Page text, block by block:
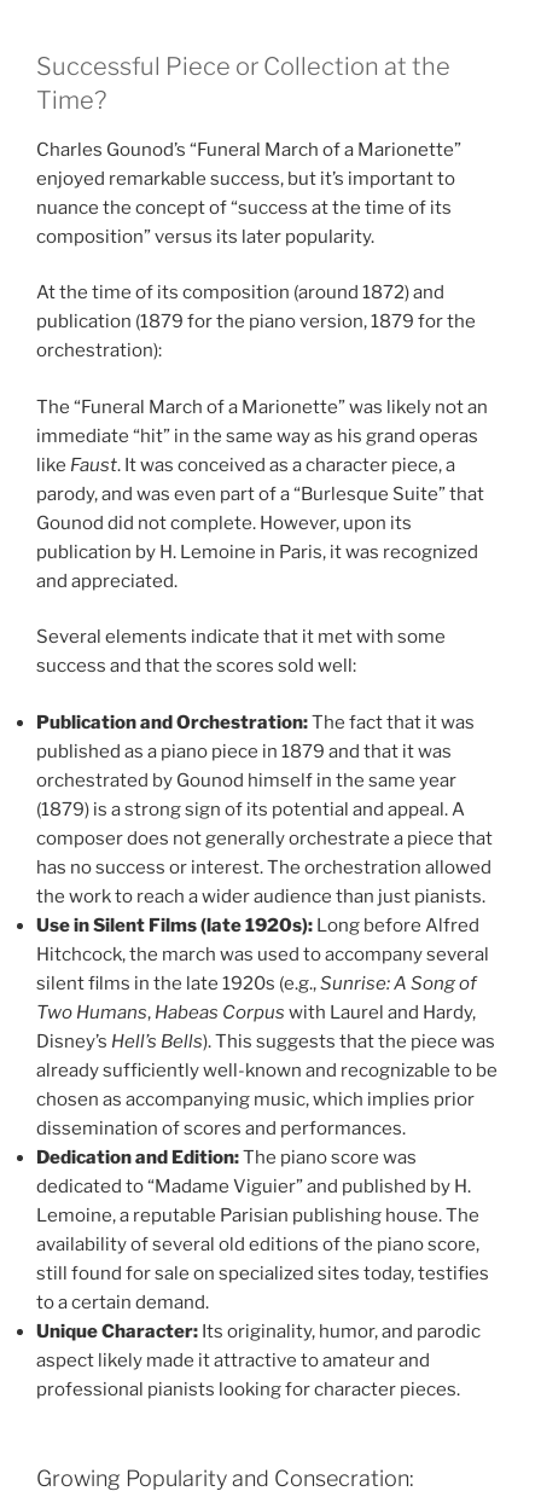
Successful Piece or Collection at the
Time?
Charles Gounod’s “Funeral March of a Marionette”
enjoyed remarkable success, but it’s important to
nuance the concept of “success at the time of its
composition” versus its later popularity.
At the time of its composition (around 1872) and
publication (1879 for the piano version, 1879 for the
orchestration):
The “Funeral March of a Marionette” was likely not an
immediate “hit” in the same way as his grand operas
like Faust. It was conceived as a character piece, a
parody, and was even part of a “Burlesque Suite” that
Gounod did not complete. However, upon its
publication by H. Lemoine in Paris, it was recognized
and appreciated.
Several elements indicate that it met with some
success and that the scores sold well:
Publication and Orchestration:The fact that it was
published as a piano piece in 1879 and that it was
orchestrated by Gounod himself in the same year
(1879) is a strong sign of its potential and appeal. A
composer does not generally orchestrate a piece that
has no success or interest. The orchestration allowed
the work to reach a wider audience than just pianists.
Use in Silent Films (late 1920s): Long before Alfred
Hitchcock, the march was used to accompany several
silent films in the late 1920s (e.g.,Sunrise: A Song of
Two Humans, Habeas Corpus with Laurel and Hardy,
Disney’s Hell’s Bells). This suggests that the piece was
already sufficiently well-known and recognizable to be
chosen as accompanying music, which implies prior
dissemination of scores and performances.
Dedication and Edition:The piano score was
dedicated to “Madame Viguier” and published by H.
Lemoine, a reputable Parisian publishing house. The
availability of several old editions of the piano score,
still found for sale on specialized sites today, testifies
to a certain demand.
Unique Character: Its originality, humor, and parodic
aspect likely made it attractive to amateur and
professional pianists looking for character pieces.
Growing Popularity and Consecration: